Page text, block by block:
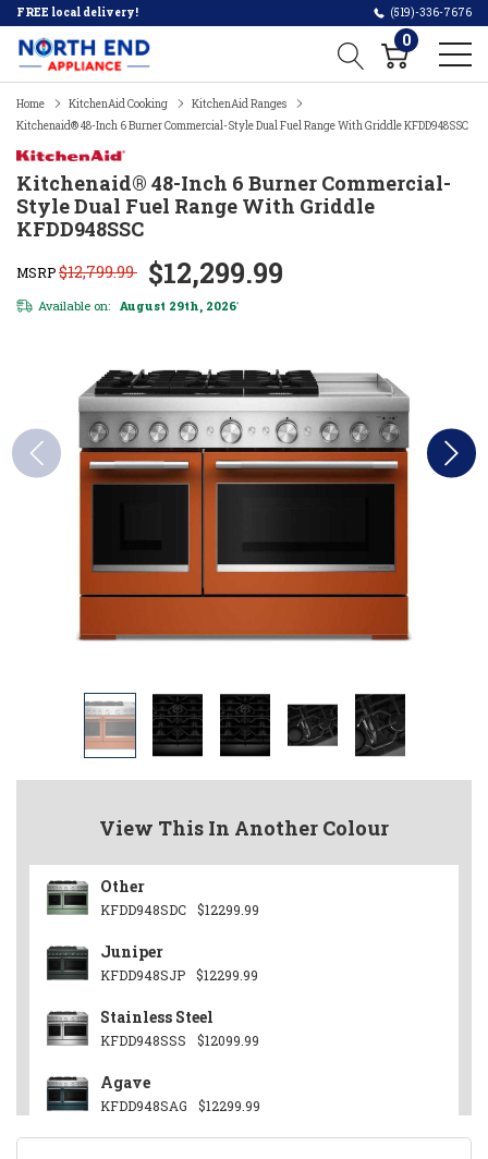
FREE local delivery! (519)-336-7676
0
Home KitchenAid Cooking
KitchenAid Ranges
Kitchenaid® 48-Inch 6 Burner Commercial-Style Dual Fuel Range With Griddle KFDD948SSC
Kitchenaid® 48-Inch 6 Burner Commercial-
Style Dual Fuel Range With Griddle
KFDD948SSC
MSRP$12,799.99 $12,299.99
Available on: August 29th, 2026*
View This In Another Colour
Other
KFDD948SDC $12299.99
Juniper
KFDD948SJP $12299.99
Stainless Steel
KFDD948SSS $12099.99
Agave
KFDD948SAG $12299.99